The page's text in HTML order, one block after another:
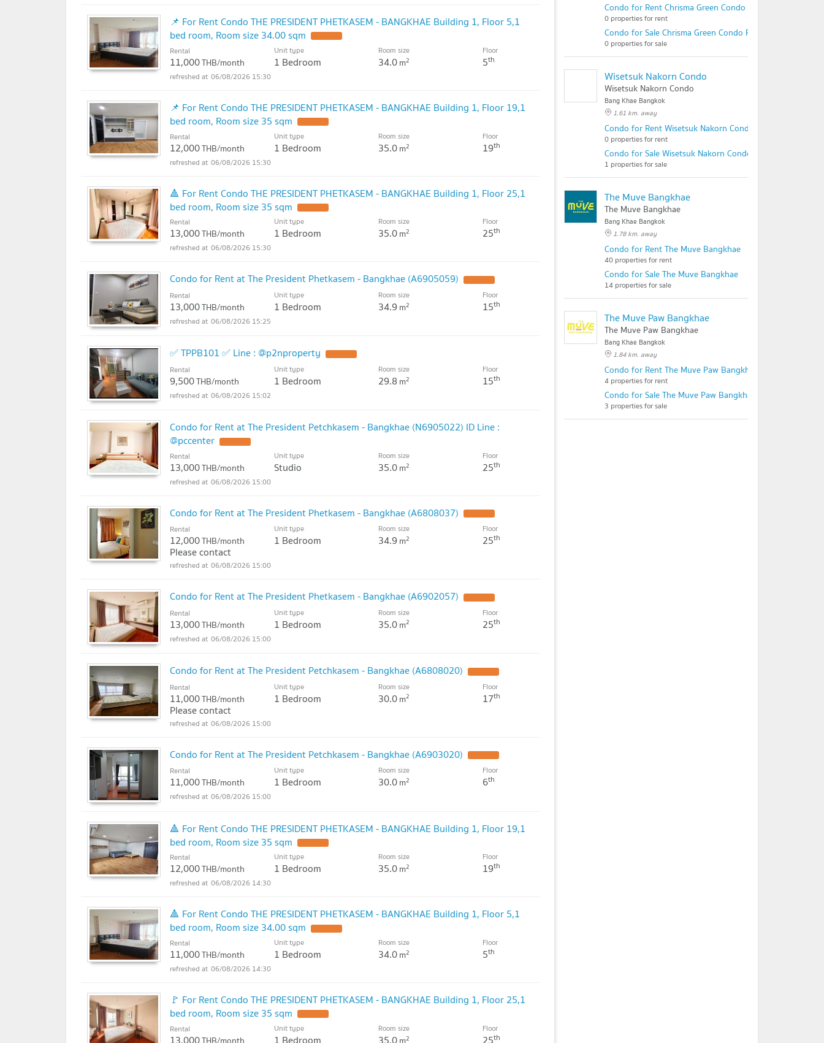
📌 For Rent Condo THE PRESIDENT PHETKASEM - BANGKHAE Building 1, Floor 5,1
bed room, Room size 34.00 sqm
Rental
11,000THB/month
Unit type
1 Bedroom
Room size
34.0m2
Floor
5th
06/08/2026 15:30
📌 For Rent Condo THE PRESIDENT PHETKASEM - BANGKHAE Building 1, Floor 19,1
bed room, Room size 35 sqm
Rental
12,000THB/month
Unit type
1 Bedroom
Room size
35.0m2
Floor
19th
06/08/2026 15:30
🔺 For Rent Condo THE PRESIDENT PHETKASEM - BANGKHAE Building 1, Floor 25,1
bed room, Room size 35 sqm
Rental
13,000THB/month
Unit type
1 Bedroom
Room size
35.0m2
Floor
25th
06/08/2026 15:30
Condo for Rent at The President Phetkasem - Bangkhae (A6905059)
Rental
13,000THB/month
Unit type
1 Bedroom
Room size
34.9m2
Floor
15th
06/08/2026 15:25
✅ TPPB101 ✅ Line : @p2nproperty
Rental
9,500THB/month
Unit type
1 Bedroom
Room size
29.8 m2
Floor
15th
06/08/2026 15:02
Condo for Rent at The President Petchkasem - Bangkhae (N6905022) ID Line :
@pccenter
Rental
13,000THB/month
Unit type
Studio
Room size
35.0m2
Floor
25th
06/08/2026 15:00
Condo for Rent at The President Phetkasem - Bangkhae (A6808037)
Rental
12,000THB/month
Please contact
Unit type
1 Bedroom
Room size
34.9m2
Floor
25th
06/08/2026 15:00
Condo for Rent at The President Phetkasem - Bangkhae (A6902057)
Rental
13,000THB/month
Unit type
1 Bedroom
Room size
35.0m2
Floor
25th
06/08/2026 15:00
Condo for Rent at The President Petchkasem - Bangkhae (A6808020)
Rental
11,000THB/month
Please contact
Unit type
1 Bedroom
Room size
30.0m2
Floor
17th
06/08/2026 15:00
Condo for Rent at The President Petchkasem - Bangkhae (A6903020)
Rental
11,000THB/month
Unit type
1 Bedroom
Room size
30.0m2
Floor
6th
06/08/2026 15:00
🔺 For Rent Condo THE PRESIDENT PHETKASEM - BANGKHAE Building 1, Floor 19,1
bed room, Room size 35 sqm
Rental
12,000THB/month
Unit type
1 Bedroom
Room size
35.0m2
Floor
19th
06/08/2026 14:30
🔺 For Rent Condo THE PRESIDENT PHETKASEM - BANGKHAE Building 1, Floor 5,1
bed room, Room size 34.00 sqm
Rental
11,000THB/month
Unit type
1 Bedroom
Room size
34.0m2
Floor
5th
06/08/2026 14:30
🚩 For Rent Condo THE PRESIDENT PHETKASEM - BANGKHAE Building 1, Floor 25,1
bed room, Room size 35 sqm
Rental Unit type Room size
2
Floor
th
Condo for Rent Chrisma Green Condo Phetkasem 92
0 properties for rent
Condo for Sale Chrisma Green Condo Phetkasem 92
0 properties for sale
Wisetsuk Nakorn Condo
Wisetsuk Nakorn Condo
Bang Khae Bangkok
1.61 km. away
Condo for Rent Wisetsuk Nakorn Condo
0 properties for rent
Condo for Sale Wisetsuk Nakorn Condo
1 properties for sale
The Muve Bangkhae
The Muve Bangkhae
Bang Khae Bangkok
1.78 km. away
Condo for Rent The Muve Bangkhae
40 properties for rent
Condo for Sale The Muve Bangkhae
14 properties for sale
The Muve Paw Bangkhae
The Muve Paw Bangkhae
Bang Khae Bangkok
1.84 km. away
Condo for Rent The Muve Paw Bangkhae
4 properties for rent
Condo for Sale The Muve Paw Bangkhae
3 properties for sale